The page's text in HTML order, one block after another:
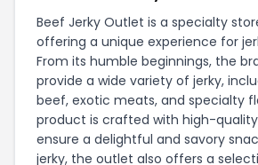
Beef Jerky Outlet is a specialty
offering a unique experience for
From its humble beginnings, the
provide a wide variety of jerky,
beef, exotic meats, and specialty
product is crafted with high-
ensure a delightful and savory
jerky, the outlet also offers a